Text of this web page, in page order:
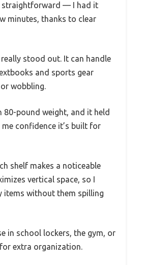
straightforward — I had it
minutes, thanks to clear
stood out. It can handle
and sports gear
wobbling.
80-pound weight, and it held
confidence it’s built for
shelf makes a noticeable
vertical space, so I
items without them spilling
in school lockers, the gym, or
extra organization.